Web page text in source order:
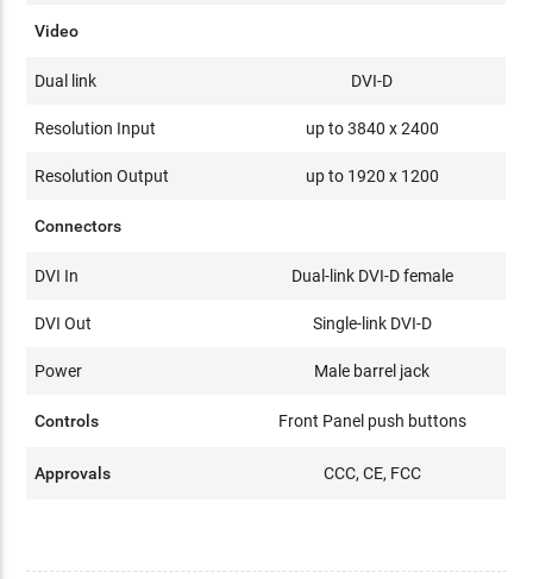
Video
Dual link DVI-D
Resolution Input up to 3840 x 2400
Resolution Output up to 1920 x 1200
Connectors
DVI In Dual-link DVI-D female
DVI Out Single-link DVI-D
Power Male barrel jack
Controls Front Panel push buttons
Approvals CCC, CE, FCC